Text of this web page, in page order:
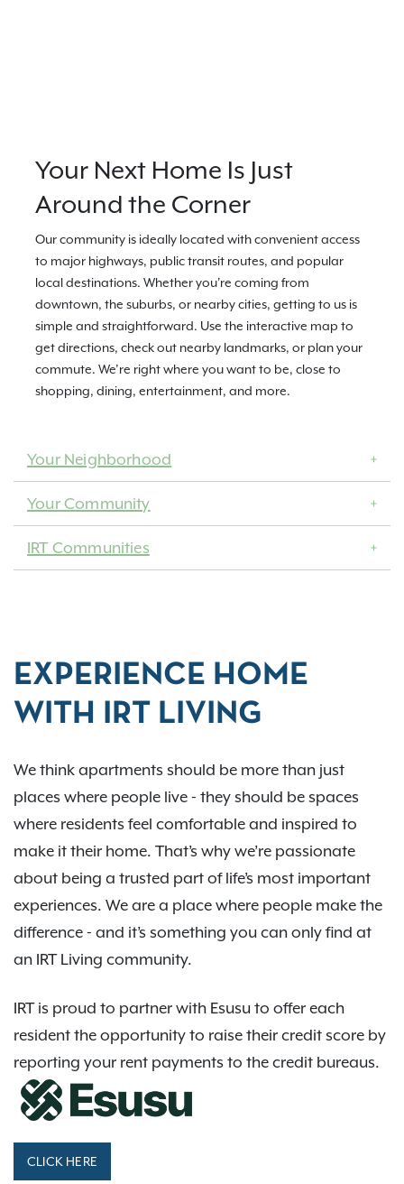
Your Next Home Is Just
Around the Corner
Our community is ideally located with convenient access
to major highways, public transit routes, and popular
local destinations. Whether you're coming from
downtown, the suburbs, or nearby cities, getting to us is
simple and straightforward. Use the interactive map to
get directions, check out nearby landmarks, or plan your
commute. We’re right where you want to be, close to
shopping, dining, entertainment, and more.
Your Neighborhood
Your Community
IRT Communities
EXPERIENCE HOME
WITH IRT LIVING
We think apartments should be more than just
places where people live - they should be spaces
where residents feel comfortable and inspired to
make it their home. That’s why we’re passionate
about being a trusted part of life’s most important
experiences. We are a place where people make the
difference - and it’s something you can only find at
an IRT Living community.
IRT is proud to partner with Esusu to offer each
resident the opportunity to raise their credit score by
reporting your rent payments to the credit bureaus.
CLICK HERE